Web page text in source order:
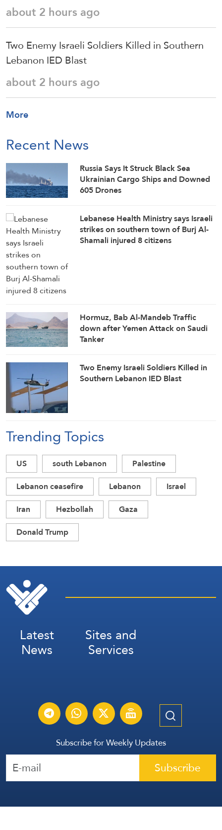
about 2 hours ago
Two Enemy Israeli Soldiers Killed in Southern
Lebanon IED Blast
about 2 hours ago
More
Recent News
Russia Says It Struck Black Sea
Ukrainian Cargo Ships and Downed
605 Drones
Lebanese Health Ministry says Israeli
strikes on southern town of Burj Al-
Shamali injured 8 citizens
Hormuz, Bab Al-Mandeb Traffic
down after Yemen Attack on Saudi
Tanker
Two Enemy Israeli Soldiers Killed in
Southern Lebanon IED Blast
Trending Topics
US south Lebanon
Palestine
Lebanon ceasefire
Lebanon
Israel
Iran
Hezbollah
Gaza
Donald Trump
Latest
News
Sites and
Services
Subscribe for Weekly Updates
Subscribe